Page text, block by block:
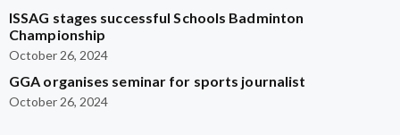
ISSAG stages successful Schools Badminton
Championship
October 26, 2024
GGA organises seminar for sports journalist
October 26, 2024